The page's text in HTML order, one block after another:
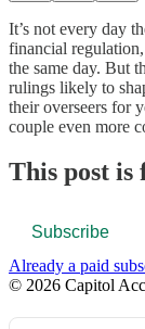
It’s not every day
financial
the same day. But
rulings likely to
their overseers for
couple even more
This post is
Subscribe
Already a paid
© 2026 Capitol